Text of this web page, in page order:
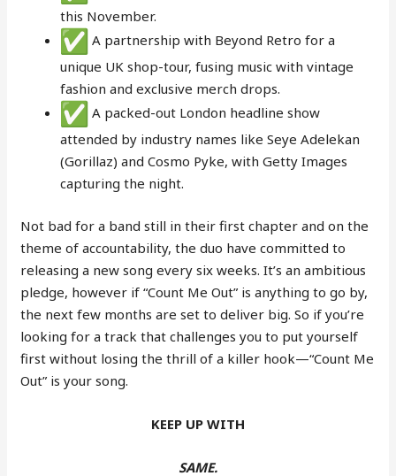
this November.
A partnership with Beyond Retro for a
unique UK shop-tour, fusing music with vintage
fashion and exclusive merch drops.
A packed-out London headline show
attended by industry names like Seye Adelekan
(Gorillaz) and Cosmo Pyke, with Getty Images
capturing the night.
Not bad for a band still in their first chapter and on the
theme of accountability, the duo have committed to
releasing a new song every six weeks. It’s an ambitious
pledge, however if “Count Me Out” is anything to go by,
the next few months are set to deliver big. So if you’re
looking for a track that challenges you to put yourself
first without losing the thrill of a killer hook—“Count Me
Out” is your song.
KEEP UP WITH
SAME.